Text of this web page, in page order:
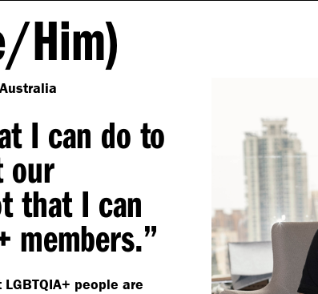
​Him)
I can do to
our
that I can
members.”
people are